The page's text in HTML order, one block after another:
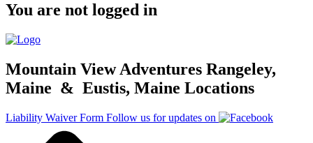
You are not logged in
Mountain View Adventures Rangeley,
Maine & Eustis, Maine Locations
Liability Waiver Form Follow us for updates on